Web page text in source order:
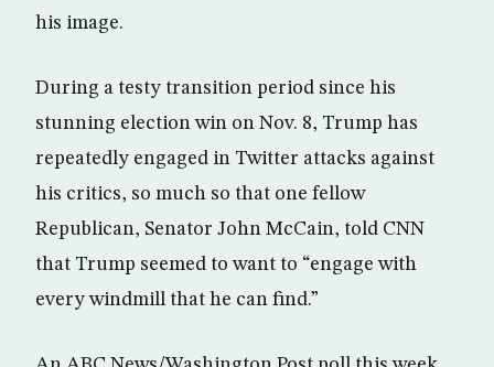
his image.
During a testy transition period since his
stunning election win on Nov. 8, Trump has
repeatedly engaged in Twitter attacks against
his critics, so much so that one fellow
Republican, Senator John McCain, told CNN
that Trump seemed to want to “engage with
every windmill that he can find.”